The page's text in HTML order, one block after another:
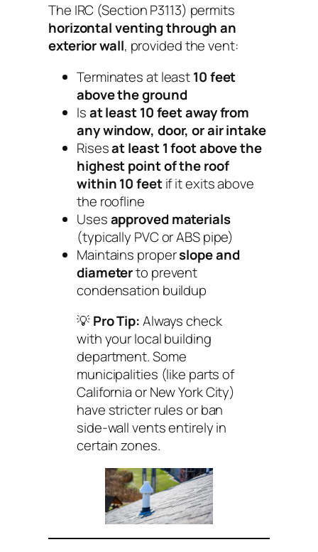
The IRC (Section P3113) permits
horizontal venting through an
exterior wall, provided the vent:
Terminates at least10 feet
above the ground
Isat least 10 feet away from
any window, door, or air intake
Risesat least 1 foot above the
highest point of the roof
within 10 feetif it exits above
the roofline
Usesapproved materials
(typically PVC or ABS pipe)
Maintains properslope and
diameterto prevent
condensation buildup
💡Pro Tip:Always check
with your local building
department. Some
municipalities (like parts of
California or New York City)
have stricter rules or ban
side-wall vents entirely in
certain zones.